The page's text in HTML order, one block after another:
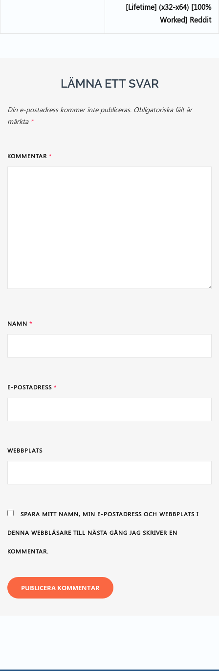
[Lifetime] (x32-x64) [100%
Worked] Reddit
LÄMNA ETT SVAR
Din e-postadress kommer inte publiceras. Obligatoriska fält är
märkta *
KOMMENTAR *
NAMN *
E-POSTADRESS *
WEBBPLATS
SPARA MITT NAMN, MIN E-POSTADRESS OCH WEBBPLATS I
DENNA WEBBLÄSARE TILL NÄSTA GÅNG JAG SKRIVER EN
KOMMENTAR.